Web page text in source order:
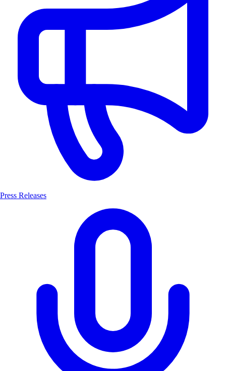
Press Releases